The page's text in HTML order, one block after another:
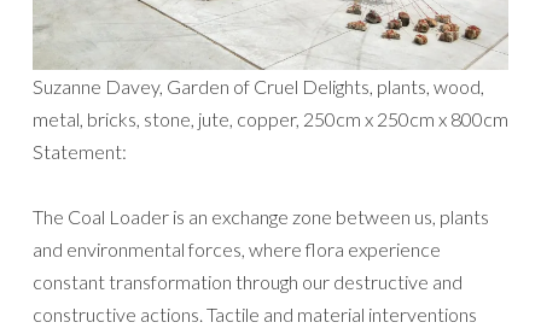
Suzanne Davey, Garden of Cruel Delights, plants, wood,
metal, bricks, stone, jute, copper, 250cm x 250cm x 800cm
Statement:
The Coal Loader is an exchange zone between us, plants
and environmental forces, where flora experience
constant transformation through our destructive and
constructive actions. Tactile and material interventions